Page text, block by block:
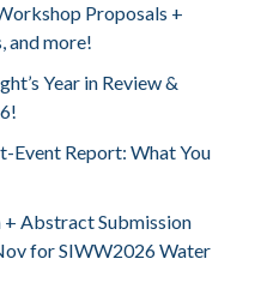
Proposals +
and more!
Year in Review &
Event Report: What You
Abstract Submission
for SIWW2026 Water